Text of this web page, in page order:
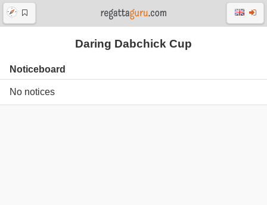
Daring Dabchick Cup
Noticeboard
No notices